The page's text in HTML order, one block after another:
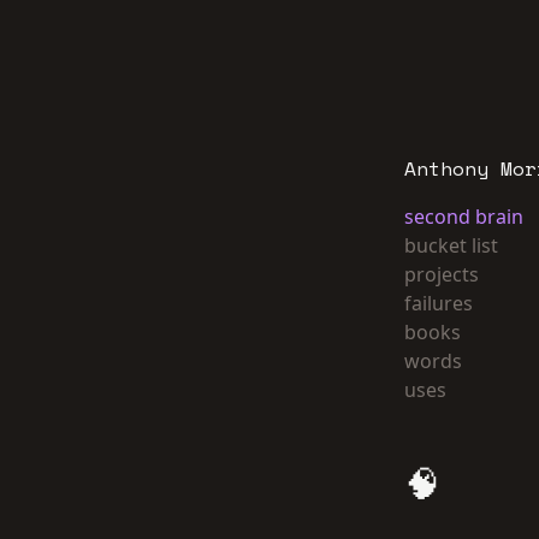
Anthony
second brain
bucket list
projects
failures
books
words
uses
🧠